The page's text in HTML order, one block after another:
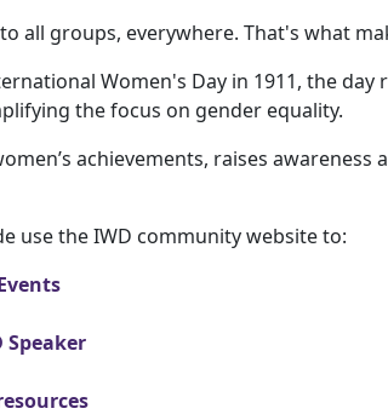
all groups, everywhere. That's what
Women's Day in 1911, the
the focus on gender equality.
achievements, raises
use the IWD community website to:
Speaker